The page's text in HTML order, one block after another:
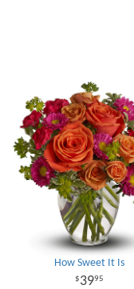
How Sweet It Is
3995